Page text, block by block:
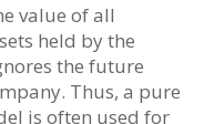
value of all
held by the
the future
Thus, a pure
is often used for